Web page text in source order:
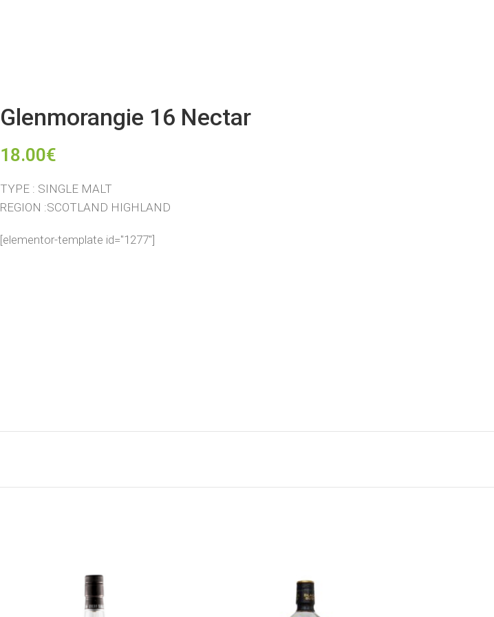
Glenmorangie 16 Nectar
18.00€
TYPE : SINGLE MALT
REGION :SCOTLAND HIGHLAND
[elementor-template id="1277"]